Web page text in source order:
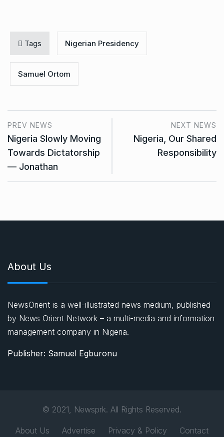
Tags Nigerian Presidency
Samuel Ortom
PREV NEWS
Nigeria Slowly Moving
Towards Dictatorship
— Jonathan
NEXT NEWS
Nigeria, Our Shared
Responsibility
About Us
NewsOrient is a well-illustrated news medium, published
by News Orient Network – a multi-media and information
management company in Nigeria.
Publisher: Samuel Egburonu
© 2021, Newsprk. All Rights Reserved.
About Us Advertise Privacy & Policy Contact